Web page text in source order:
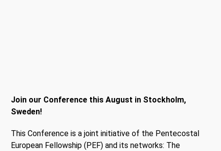
Join our Conference this August in Stockholm,
Sweden!
This Conference is a joint initiative of the Pentecostal
European Fellowship (PEF) and its networks: The